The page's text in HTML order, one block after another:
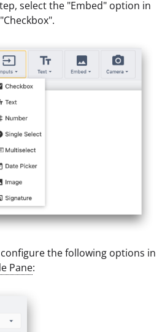
select the "Embed" option in
the following options in
Pane: